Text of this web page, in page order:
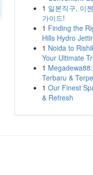
1 일본직구, 이
가이드!
1 Finding the
Hills Hydro
1 Noida to
Your Ultimate
1
Terbaru &
1 Our Finest
& Refresh